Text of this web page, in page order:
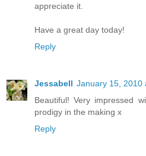
appreciate it.
Have a great day today!
Reply
Jessabell January 15, 2010
Beautiful! Very impressed
prodigy in the making x
Reply